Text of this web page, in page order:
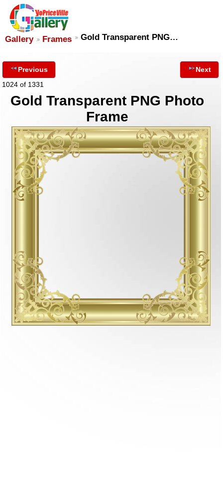
Gallery Frames Gold Transparent PNG…
Previous
1024 of 1331
Next
Gold Transparent PNG Photo
Frame